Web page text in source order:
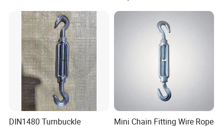
DIN1480 Turnbuckle
Mini Chain Fitting Wire Rope